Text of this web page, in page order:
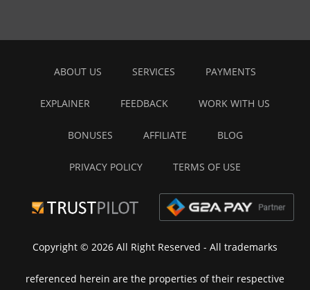
ABOUT US SERVICES PAYMENTS
EXPLAINER FEEDBACK WORK WITH US
BONUSES AFFILIATE BLOG
PRIVACY POLICY TERMS OF USE
Copyright © 2026 All Right Reserved - All trademarks
referenced herein are the properties of their respective